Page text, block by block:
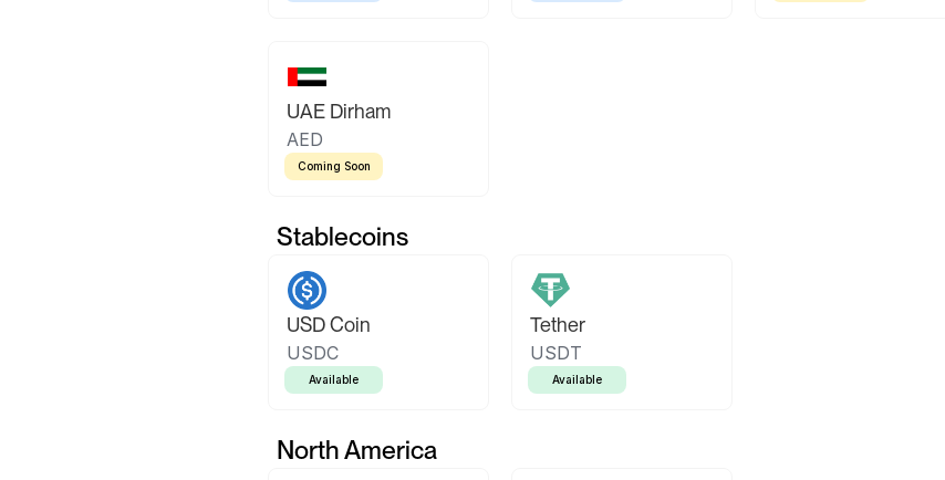
UAE Dirham
AED
Coming Soon
Stablecoins
USD Coin
USDC
Available
Tether
USDT
Available
North America